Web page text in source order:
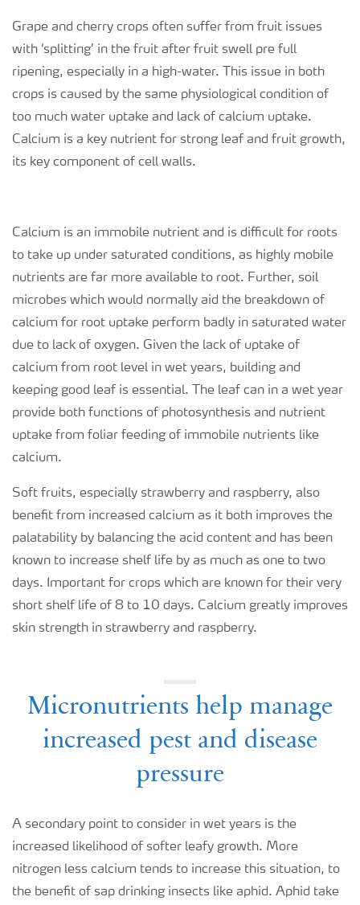
Grape and cherry crops often suffer from fruit issues
with ‘splitting’ in the fruit after fruit swell pre full
ripening, especially in a high-water. This issue in both
crops is caused by the same physiological condition of
too much water uptake and lack of calcium uptake.
Calcium is a key nutrient for strong leaf and fruit growth,
its key component of cell walls.
Calcium is an immobile nutrient and is difficult for roots
to take up under saturated conditions, as highly mobile
nutrients are far more available to root. Further, soil
microbes which would normally aid the breakdown of
calcium for root uptake perform badly in saturated water
due to lack of oxygen. Given the lack of uptake of
calcium from root level in wet years, building and
keeping good leaf is essential. The leaf can in a wet year
provide both functions of photosynthesis and nutrient
uptake from foliar feeding of immobile nutrients like
calcium.
Soft fruits, especially strawberry and raspberry, also
benefit from increased calcium as it both improves the
palatability by balancing the acid content and has been
known to increase shelf life by as much as one to two
days. Important for crops which are known for their very
short shelf life of 8 to 10 days. Calcium greatly improves
skin strength in strawberry and raspberry.
Micronutrients help manage
increased pest and disease
pressure
A secondary point to consider in wet years is the
increased likelihood of softer leafy growth. More
nitrogen less calcium tends to increase this situation, to
the benefit of sap drinking insects like aphid. Aphid take